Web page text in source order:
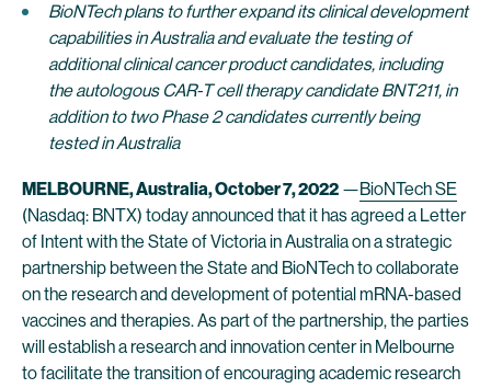
BioNTech plans to further expand its clinical development
capabilitiesin Australia and evaluate the testing of
additional clinical cancer product candidates, including
the autologous CAR-T cell therapy candidate BNT211, in
addition to two Phase 2 candidates currently being
tested in Australia
MELBOURNE, Australia, October 7, 2022 —BioNTech SE
(Nasdaq: BNTX) today announced that it has agreed a Letter
of Intent with the State of Victoria in Australia on a strategic
partnership between the State and BioNTech to collaborate
on the research and development of potential mRNA-based
vaccines and therapies. As part of the partnership, the parties
will establish a research and innovation center in Melbourne
to facilitate the transition of encouraging academic research